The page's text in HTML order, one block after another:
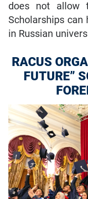
does not allow
Scholarships
in Russian
RACUS
FUTURE”